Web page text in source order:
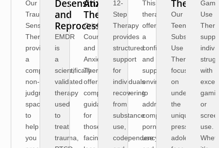
Our
Trauma
Sensitive
Therapy
provides
a
compassionate,
non-
judgmental
space
to
help
you
Desensitization
and
Reprocessing)
EMDR
is
a
scientifically
validated
therapy
used
to
treat
trauma,
Anxiety
Therapy
Grief
Counseling
and
Anxiety
Therapy
offer
compassionate
guidance
for
those
facing
12-
Step
Therapy
provides
structured
support
for
individuals
recovering
from
substance
use,
codependency,
This
therapy
offers
a
confidential
and
supportive
environment
to
address
compulsive
pornography
use
Therapy
Our
Teen
Substance
Use
Therapy
focuses
on
understanding
the
unique
pressures
adolescents
Use
with
or
use.